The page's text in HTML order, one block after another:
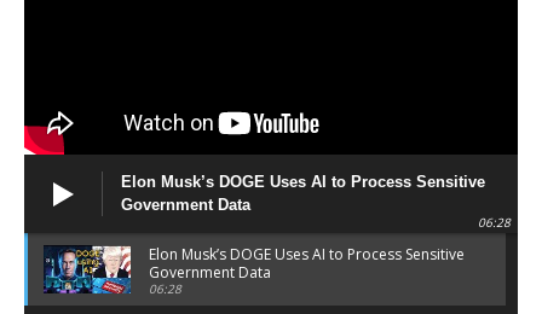
Elon Musk’s DOGE Uses AI to Process Sensitive
Government Data
06:28
Elon Musk’s DOGE Uses AI to Process Sensitive
Government Data
06:28